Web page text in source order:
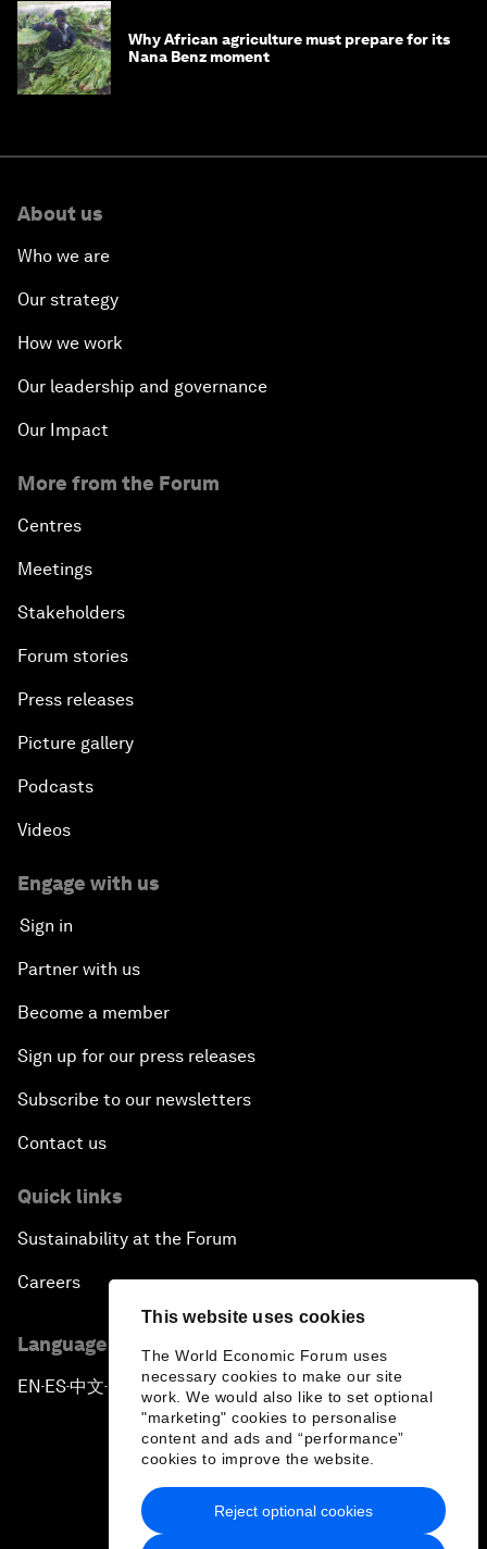
This website uses cookies
The World Economic Forum uses
necessary cookies to make our site
work. We would also like to set optional
"marketing" cookies to personalise
content and ads and “performance”
cookies to improve the website.
Reject optional cookies
Why African agriculture must prepare for its
Nana Benz moment
About us
Who we are
Our strategy
How we work
Our leadership and governance
Our Impact
More from the Forum
Centres
Meetings
Stakeholders
Forum stories
Press releases
Picture gallery
Podcasts
Videos
Engage with us
Sign in
Partner with us
Become a member
Sign up for our press releases
Subscribe to our newsletters
Contact us
Quick links
Sustainability at the Forum
Careers
Language editions
EN ▪ ES▪中文▪ 日本語
Privacy Policy & Terms of Service